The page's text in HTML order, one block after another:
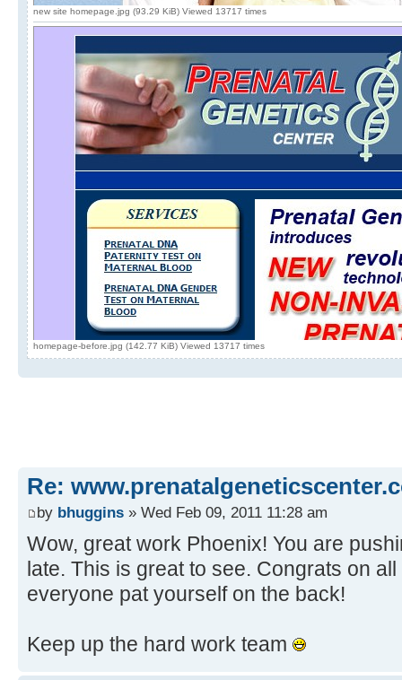
new site homepage.jpg (93.29 KiB) Viewed 13717 times
homepage-before.jpg (142.77 KiB) Viewed 13717 times
Re:
by bhuggins » Wed Feb 09, 2011 11:28 am
Wow, great work Phoenix! You are
late. This is great to see. Congrats on
everyone pat yourself on the back!
Keep up the hard work team